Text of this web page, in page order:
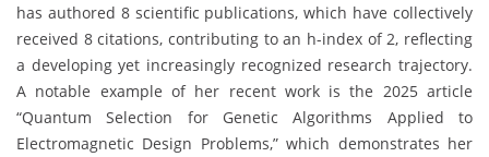
has authored 8 scientific publications, which have collectively
received 8 citations, contributing to an h-index of 2, reflecting
a developing yet increasingly recognized research trajectory.
A notable example of her recent work is the 2025 article
“Quantum Selection for Genetic Algorithms Applied to
Electromagnetic Design Problems,” which demonstrates her